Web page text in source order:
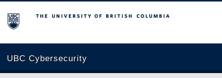
The University of British Columbia
UBC Cybersecurity